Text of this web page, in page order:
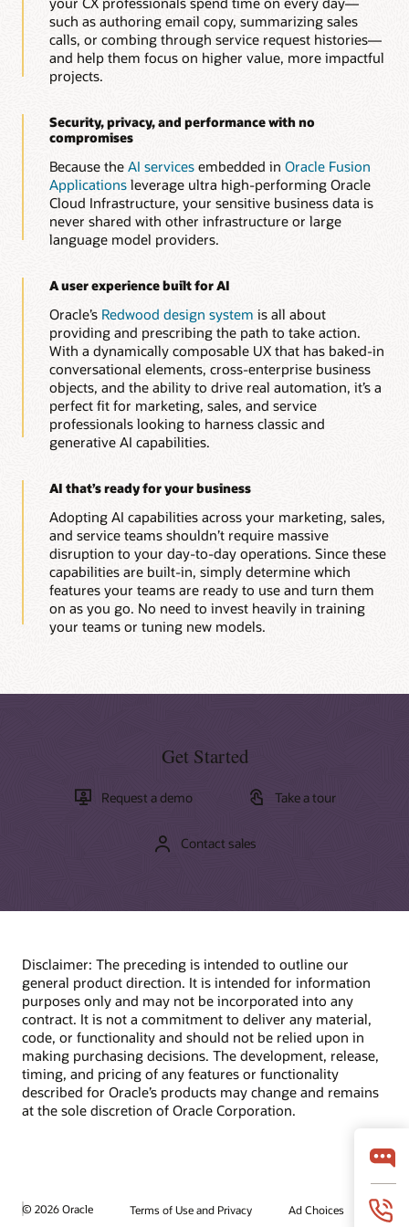
Automatically generate and optimize knowledge articles to
improve resolution speed, consistency, and customer
experience.
Build guided service workflows with AI-assisted
Quickly create dynamic, rule-based interview and diagnostic
flows that help agents and customers resolve issues faster
and more accurately.
Explore Oracle Service
such as authoring email copy, summarizing sales
calls, or combing through service request histories—
and help them focus on higher value, more impactful
projects.
Security, privacy, and performance with no
compromises
Because the AI servicesembedded in Oracle Fusion
Applicationsleverage ultra high-performing Oracle
Cloud Infrastructure, your sensitive business data is
never shared with other infrastructure or large
language model providers.
A user experience built for AI
Oracle’s Redwood design system is all about
providing and prescribing the path to take action.
With a dynamically composable UX that has baked-in
conversational elements, cross-enterprise business
objects, and the ability to drive real automation, it’s a
perfect fit for marketing, sales, and service
professionals looking to harness classic and
generative AI capabilities.
AI that’s ready for your business
Adopting AI capabilities across your marketing, sales,
and service teams shouldn’t require massive
disruption to your day-to-day operations. Since these
capabilities are built-in, simply determine which
features your teams are ready to use and turn them
on as you go. No need to invest heavily in training
your teams or tuning new models.
Get Started
Request a demo Take a tour
Contact sales
Disclaimer: The preceding is intended to outline our
general product direction. It is intended for information
purposes only and may not be incorporated into any
contract. It is not a commitment to deliver any material,
code, or functionality and should not be relied upon in
making purchasing decisions. The development, release,
timing, and pricing of any features or functionality
described for Oracle’s products may change and remains
at the sole discretion of Oracle Corporation.
© 2026 Oracle Terms of Use and Privacy Ad Choices